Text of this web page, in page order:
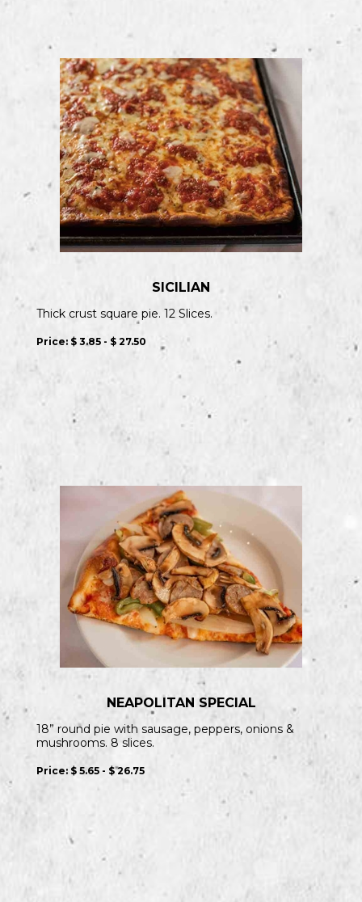
SICILIAN
Thick crust square pie. 12 Slices.
Price: $ 3.85 - $ 27.50
NEAPOLITAN SPECIAL
18” round pie with sausage, peppers, onions &
mushrooms. 8 slices.
Price: $ 5.65 - $ 26.75